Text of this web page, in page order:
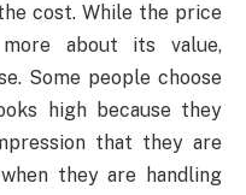
cost. While the price
about its value,
Some people choose
high because they
that they are
they are handling